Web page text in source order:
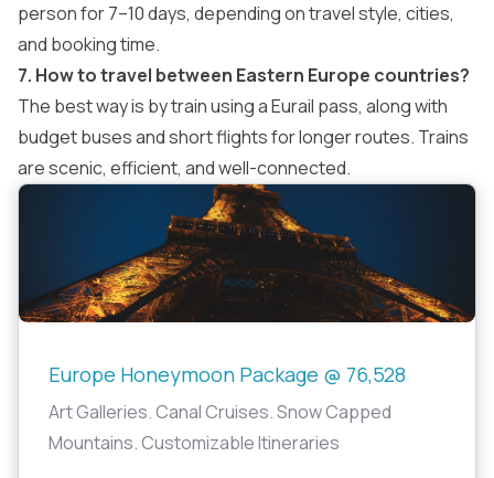
person for 7–10 days, depending on travel style, cities,
and booking time.
7. How to travel between Eastern Europe countries?
The best way is by train using a Eurail pass, along with
budget buses and short flights for longer routes. Trains
are scenic, efficient, and well-connected.
Europe Honeymoon Package @ 76,528
Art Galleries. Canal Cruises. Snow Capped
Mountains. Customizable Itineraries